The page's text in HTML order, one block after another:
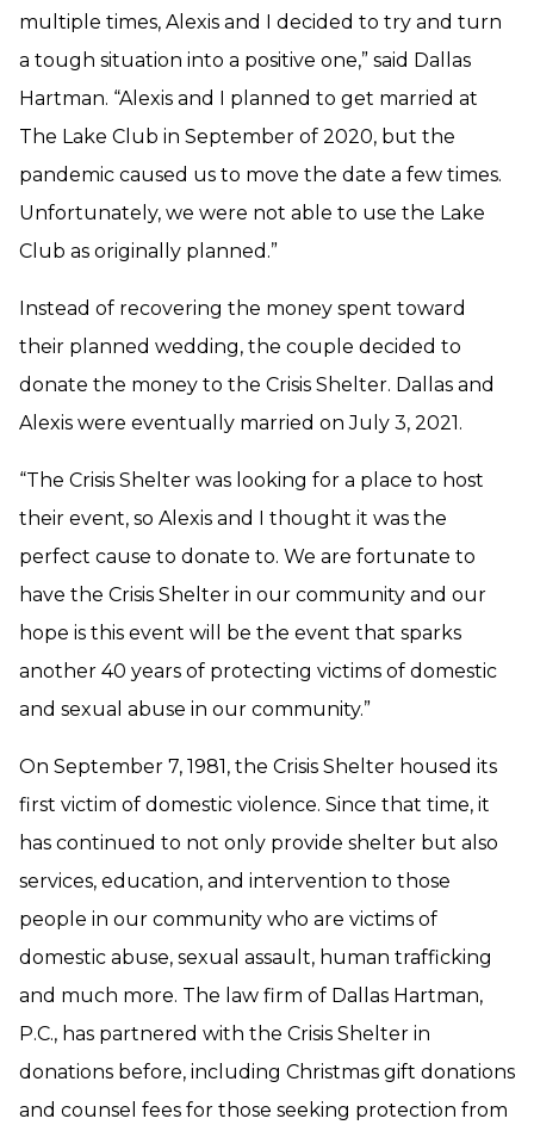
multiple times, Alexis and I decided to try and turn
a tough situation into a positive one,” said Dallas
Hartman. “Alexis and I planned to get married at
The Lake Club in September of 2020, but the
pandemic caused us to move the date a few times.
Unfortunately, we were not able to use the Lake
Club as originally planned.”
Instead of recovering the money spent toward
their planned wedding, the couple decided to
donate the money to the Crisis Shelter. Dallas and
Alexis were eventually married on July 3, 2021.
“The Crisis Shelter was looking for a place to host
their event, so Alexis and I thought it was the
perfect cause to donate to. We are fortunate to
have the Crisis Shelter in our community and our
hope is this event will be the event that sparks
another 40 years of protecting victims of domestic
and sexual abuse in our community.”
On September 7, 1981, the Crisis Shelter housed its
first victim of domestic violence. Since that time, it
has continued to not only provide shelter but also
services, education, and intervention to those
people in our community who are victims of
domestic abuse, sexual assault, human trafficking
and much more. The law firm of Dallas Hartman,
P.C., has partnered with the Crisis Shelter in
donations before, including Christmas gift donations
and counsel fees for those seeking protection from